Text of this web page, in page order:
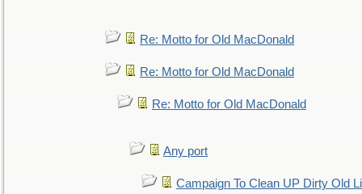
Re: Motto for Old MacDonald
Re: Motto for Old MacDonald
Re: Motto for Old MacDonald
Any port
Campaign To Clean UP Dirty Old